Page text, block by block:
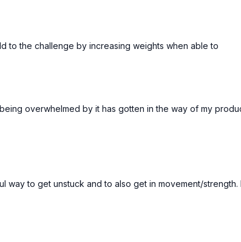
to the challenge by increasing weights when able to
overwhelmed by it has gotten in the way of my
to get unstuck and to also get in movement/